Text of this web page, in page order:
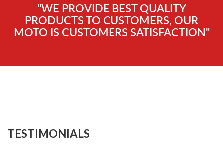
"WE PROVIDE BEST QUALITY
PRODUCTS TO CUSTOMERS, OUR
MOTO IS CUSTOMERS SATISFACTION"
TESTIMONIALS